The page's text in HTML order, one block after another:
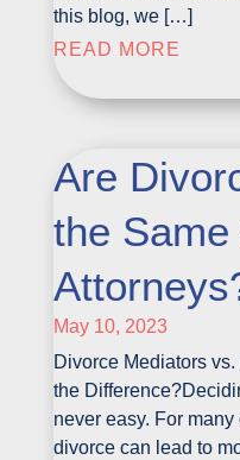
this blog, we […]
READ MORE
Are
the
May 10, 2023
Divorce Mediators
the
never easy. For
divorce can lead to